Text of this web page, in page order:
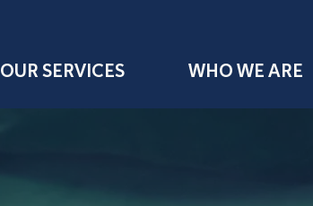
OUR SERVICES WHO WE ARE